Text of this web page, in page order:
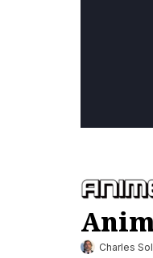
Charles